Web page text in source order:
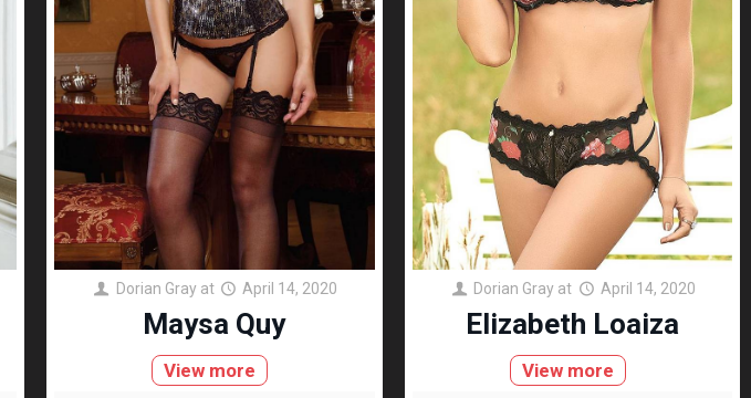
Dorian Gray at April 14, 2020
Maysa Quy
View more
Dorian Gray at April 14, 2020
Elizabeth Loaiza
View more